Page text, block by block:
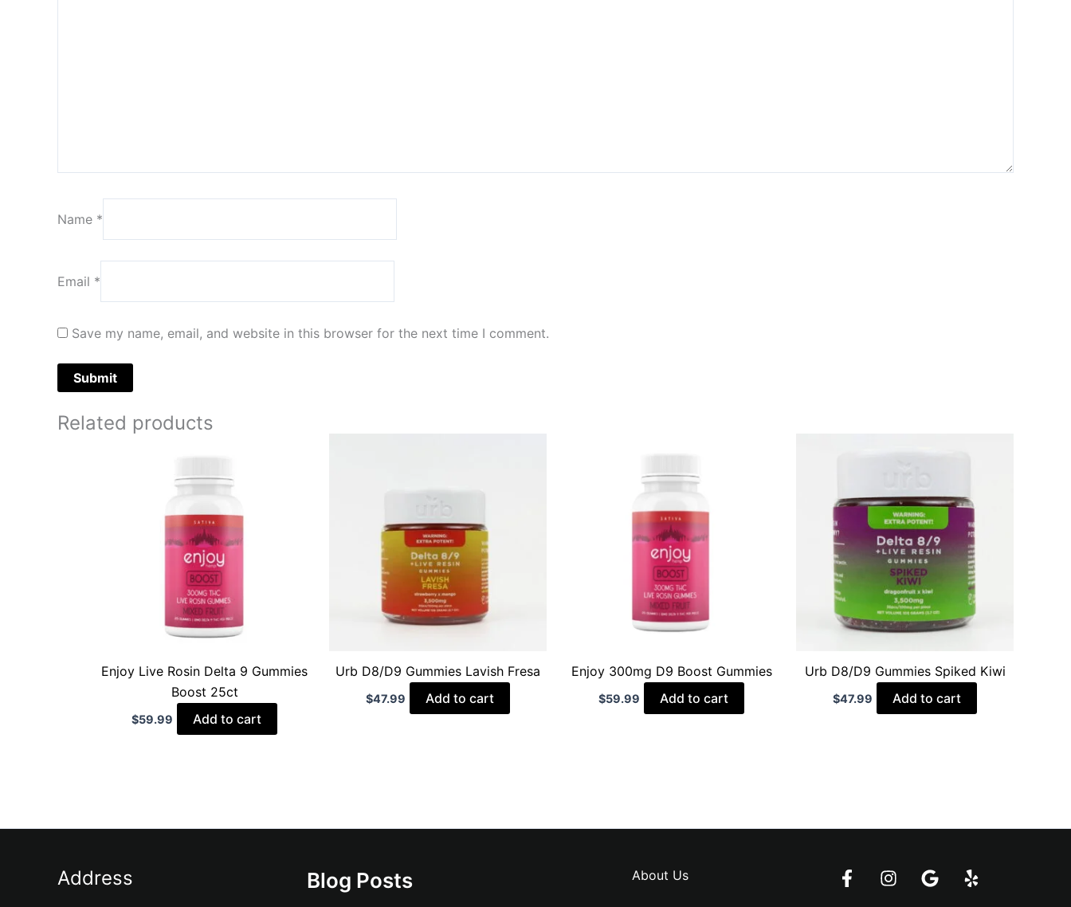
Name *
Email *
Save my name, email, and website in this browser for the next time I comment.
Related products
Enjoy Live Rosin Delta 9 Gummies
Boost 25ct
$59.99 Add to cart
Urb D8/D9 Gummies Lavish Fresa
$47.99 Add to cart
Enjoy 300mg D9 Boost Gummies
$59.99 Add to cart
Urb D8/D9 Gummies Spiked Kiwi
$47.99 Add to cart
Address Blog Posts About Us